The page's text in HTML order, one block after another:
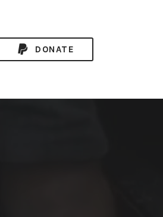
DONATE